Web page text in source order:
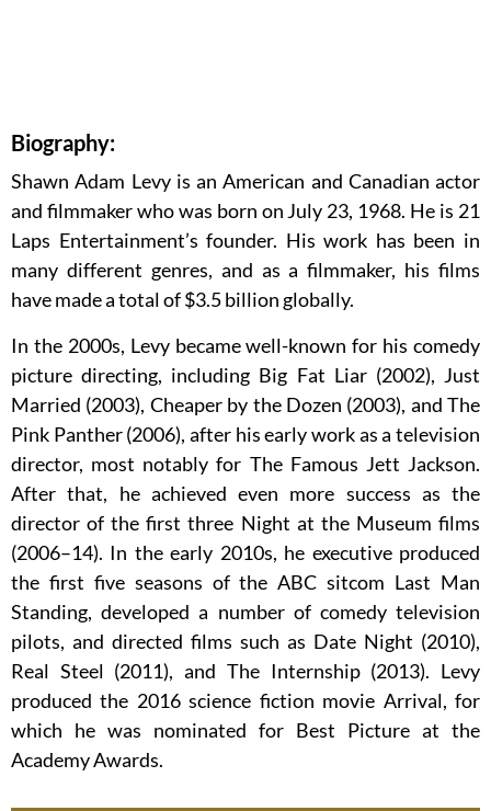
Biography:
Shawn Adam Levy is an American and Canadian actor
and filmmaker who was born on July 23, 1968. He is 21
Laps Entertainment’s founder. His work has been in
many different genres, and as a filmmaker, his films
have made a total of $3.5 billion globally.
In the 2000s, Levy became well-known for his comedy
picture directing, including Big Fat Liar (2002), Just
Married (2003), Cheaper by the Dozen (2003), and The
Pink Panther (2006), after his early work as a television
director, most notably for The Famous Jett Jackson.
After that, he achieved even more success as the
director of the first three Night at the Museum films
(2006–14). In the early 2010s, he executive produced
the first five seasons of the ABC sitcom Last Man
Standing, developed a number of comedy television
pilots, and directed films such as Date Night (2010),
Real Steel (2011), and The Internship (2013). Levy
produced the 2016 science fiction movie Arrival, for
which he was nominated for Best Picture at the
Academy Awards.